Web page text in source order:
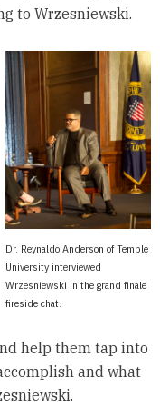
to Wrzesniewski.
Dr. Reynaldo Anderson of Temple
University interviewed
Wrzesniewski in the grand finale
fireside chat.
help them tap into
and what